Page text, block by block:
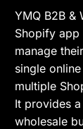
YMQ B2B &
Shopify
manage
single
multiple
It provides
wholesale